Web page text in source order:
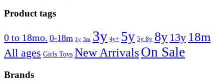
Product tags
0 to 18mo. 0-18m 1y 3m 3y 4y+ 5y 5y 8y 8y 13y 18m
All ages Girls Toys New ArrivalsOn Sale
Brands